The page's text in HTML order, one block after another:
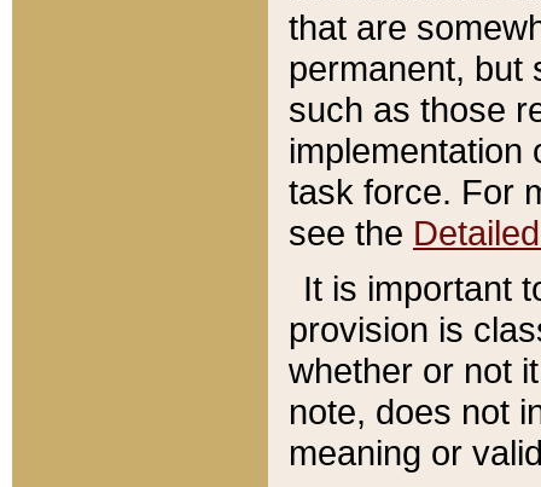
that are
permanent, but
such as those
implementation
task force. For
see the
It is important
provision is
whether or not
note, does not
meaning or